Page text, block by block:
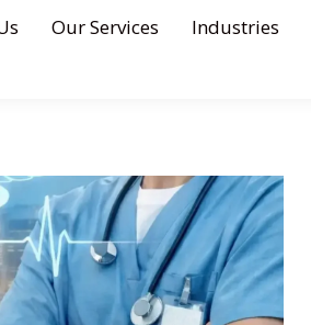
Our Services Industries